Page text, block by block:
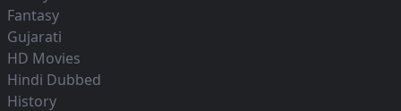
Fantasy
Gujarati
HD Movies
Hindi Dubbed
History